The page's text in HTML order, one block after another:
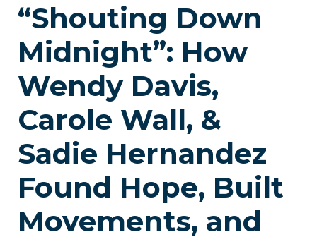
“Shouting Down
Midnight”: How
Wendy Davis,
Carole Wall, &
Sadie Hernandez
Found Hope, Built
Movements, and